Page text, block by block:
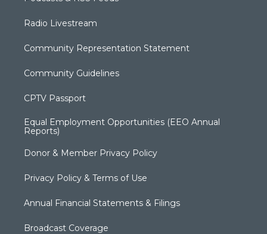
Radio Livestream
Community Representation Statement
Community Guidelines
CPTV Passport
Equal Employment Opportunities (EEO Annual
Reports)
Donor & Member Privacy Policy
Privacy Policy & Terms of Use
Annual Financial Statements & Filings
Broadcast Coverage